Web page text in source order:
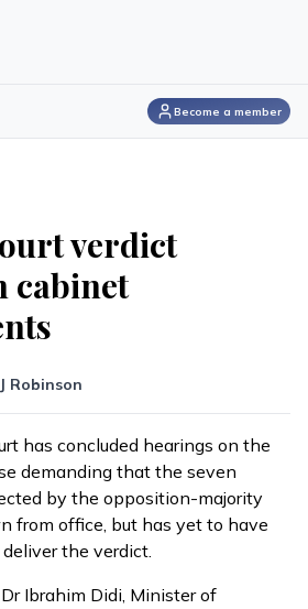
Become a member
verdict
cabinet
Robinson
has concluded hearings on the
demanding that the seven
by the opposition-majority
from office, but has yet to have
the verdict.
Ibrahim Didi, Minister of